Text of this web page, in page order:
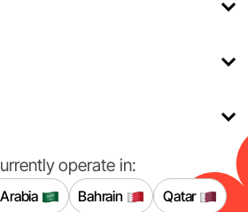
operate in:
Bahrain Qatar